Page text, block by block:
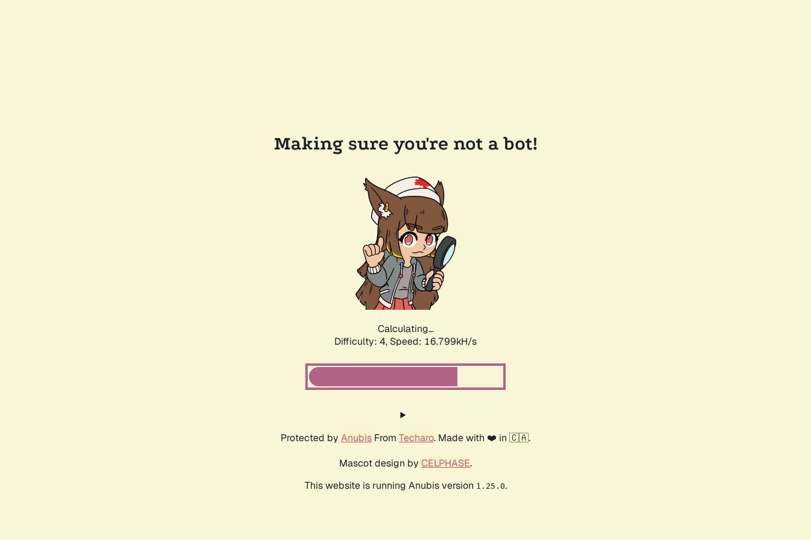
Making sure you're not a bot!
Calculating...
Difficulty: 4, Speed: 16.799kH/s
Protected by Anubis From Techaro. Made with ❤️ in 🇨🇦.
Mascot design by CELPHASE.
This website is running Anubis version 1.25.0.